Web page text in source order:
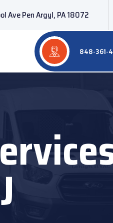
Ave Pen Argyl, PA 18072
848-361-